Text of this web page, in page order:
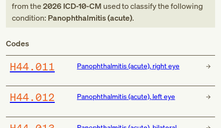
fromthe2026 ICD-10-CM used to classify the following
condition: Panophthalmitis (acute).
Codes
H44.011 Panophthalmitis (acute), right eye
H44.012 Panophthalmitis (acute), left eye